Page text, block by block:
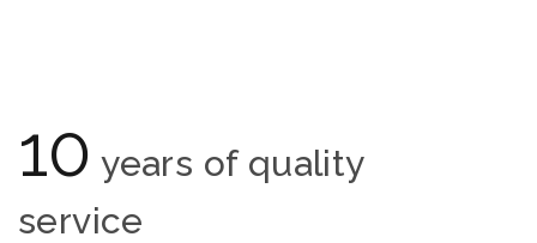
10 years of quality
service